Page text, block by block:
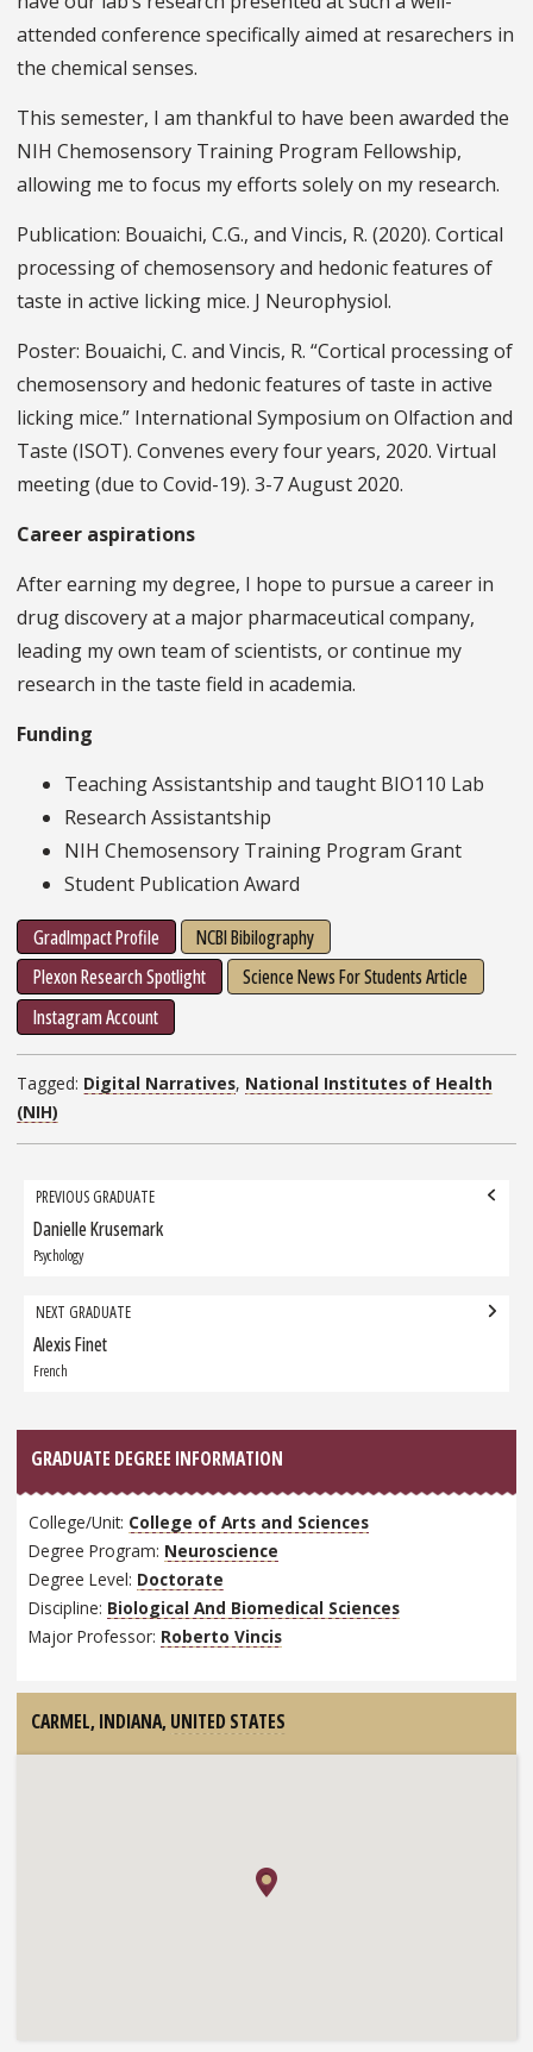
attended conference specifically aimed at resarechers in
the chemical senses.
This semester, I am thankful to have been awarded the
NIH Chemosensory Training Program Fellowship,
allowing me to focus my efforts solely on my research.
Publication: Bouaichi, C.G., and Vincis, R. (2020). Cortical
processing of chemosensory and hedonic features of
taste in active licking mice. J Neurophysiol.
Poster: Bouaichi, C. and Vincis, R. “Cortical processing of
chemosensory and hedonic features of taste in active
licking mice.” International Symposium on Olfaction and
Taste (ISOT). Convenes every four years, 2020. Virtual
meeting (due to Covid-19). 3-7 August 2020.
Career aspirations
After earning my degree, I hope to pursue a career in
drug discovery at a major pharmaceutical company,
leading my own team of scientists, or continue my
research in the taste field in academia.
Funding
Teaching Assistantship and taught BIO110 Lab
Research Assistantship
NIH Chemosensory Training Program Grant
Student Publication Award
GradImpact Profile
NCBI Bibilography
Plexon Research Spotlight
Science News For Students Article
Instagram Account
Tagged: Digital Narratives, National Institutes of Health
(NIH)
Grad
navigation
PREVIOUS GRADUATE
Previous
Graduate:
Danielle Krusemark
Psychology
NEXT GRADUATE
Next
Graduate:
Alexis Finet
French
GRADUATE DEGREE INFORMATION
College/Unit: College of Arts and Sciences
Degree Program: Neuroscience
Degree Level: Doctorate
Discipline: Biological And Biomedical Sciences
Major Professor: Roberto Vincis
CARMEL, INDIANA, UNITED STATES